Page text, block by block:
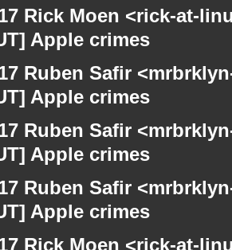
Rick Moen <rick-at-
Apple crimes
Ruben Safir
Apple crimes
Ruben Safir
Apple crimes
Ruben Safir
Apple crimes
Rick Moen <rick-at-